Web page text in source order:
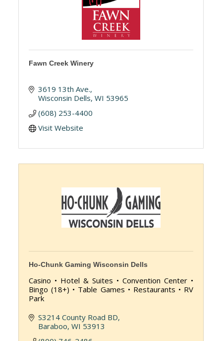
Fawn Creek Winery
3619 13th Ave.
Wisconsin Dells WI 53965
(608) 253-4400
Visit Website
Ho-Chunk Gaming Wisconsin Dells
Casino • Hotel & Suites • Convention Center •
Bingo (18+) • Table Games • Restaurants • RV
Park
S3214 County Road BD
Baraboo WI 53913